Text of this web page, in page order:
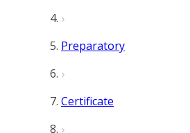
Preparatory
Certificate